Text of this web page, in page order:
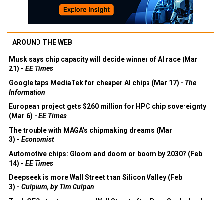
AROUND THE WEB
Musk says chip capacity will decide winner of AI race (Mar
21) - EE Times
Google taps MediaTek for cheaper AI chips (Mar 17) - The
Information
European project gets $260 million for HPC chip sovereignty
(Mar 6) - EE Times
The trouble with MAGA's chipmaking dreams (Mar
3) - Economist
Automotive chips: Gloom and doom or boom by 2030? (Feb
14) - EE Times
Deepseek is more Wall Street than Silicon Valley (Feb
3) - Culpium, by Tim Culpan